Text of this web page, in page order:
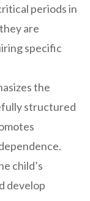
periods in
are
specific
the
structured
child’s
develop